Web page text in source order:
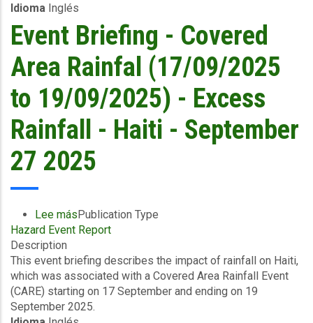
Surge
-
The
Bahamas
-
North
West
-
October
2025
Idioma Inglés
Event Briefing - Covered
Area Rainfal (17/09/2025
to 19/09/2025) - Excess
Rainfall - Haiti - September
27 2025
Lee mássobre
Event
-
Covered
Area
Rainfal
Publication Type
Hazard Event Report
Description
This event briefing describes the impact of rainfall on Haiti,
which was associated with a Covered Area Rainfall Event
(CARE) starting on 17 September and ending on 19
September 2025.